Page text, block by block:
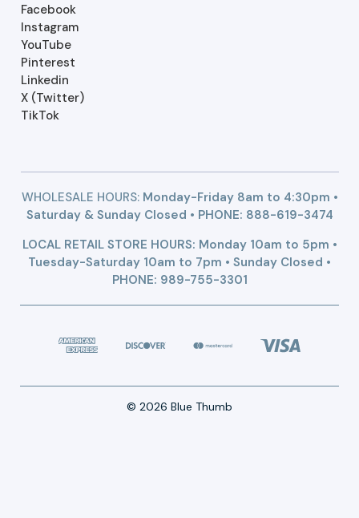
Facebook
Instagram
YouTube
Pinterest
Linkedin
X (Twitter)
TikTok
WHOLESALE HOURS:Monday-Friday 8am to 4:30pm •
Saturday & Sunday Closed • PHONE: 888-619-3474
LOCAL RETAIL STORE HOURS: Monday 10am to 5pm •
Tuesday-Saturday 10am to 7pm • Sunday Closed •
PHONE: 989-755-3301
© 2026 Blue Thumb